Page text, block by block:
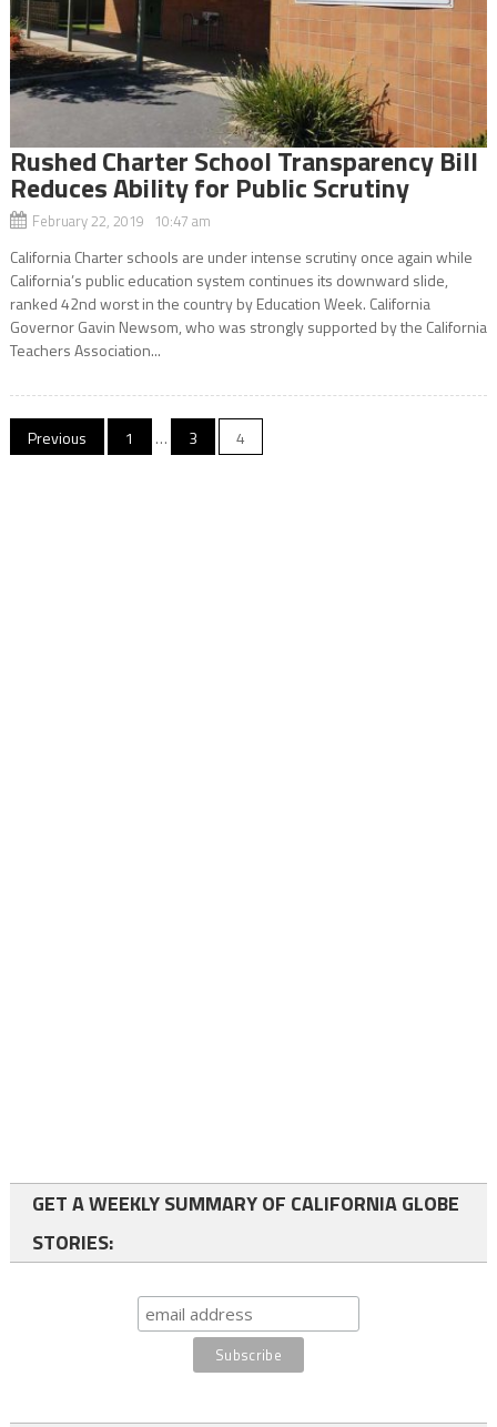
Rushed Charter School Transparency Bill
Reduces Ability for Public Scrutiny
February 22, 2019 10:47 am
California Charter schools are under intense scrutiny once again while
California’s public education system continues its downward slide,
ranked 42nd worst in the country by Education Week. California
Governor Gavin Newsom, who was strongly supported by the California
Teachers Association...
Posts
Previous 1 … 3 4
GET A WEEKLY SUMMARY OF CALIFORNIA GLOBE
STORIES: